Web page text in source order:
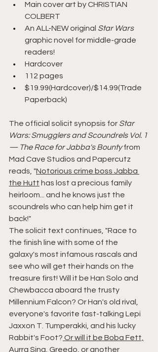
Main cover art by CHRISTIAN
COLBERT
An ALL-NEW original Star Wars
graphic novel for middle-grade
readers!
Hardcover
112 pages
$19.99(Hardcover)/$14.99(Trade
Paperback)
The official solicit synopsis for Star
Wars: Smugglers and Scoundrels Vol. 1
— The Race for Jabba's Bounty from
Mad Cave Studios and Papercutz
reads, "Notorious crime boss Jabba
the Hutt has lost a precious family
heirloom... and he knows just the
scoundrels who can help him get it
back!"
The solicit text continues, "Race to
the finish line with some of the
galaxy's most infamous rascals and
see who will get their hands on the
treasure first! Will it be Han Solo and
Chewbacca aboard the trusty
Millennium Falcon? Or Han's old rival,
everyone's favorite fast-talking Lepi
Jaxxon T. Tumperakki, and his lucky
Rabbit's Foot? Or will it be Boba Fett,
Aurra Sing, Greedo, or another